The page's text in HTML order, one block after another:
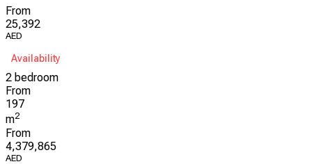
From
25,392
AED
Availability
2 bedroom
From
197
m2
From
4,379,865
AED